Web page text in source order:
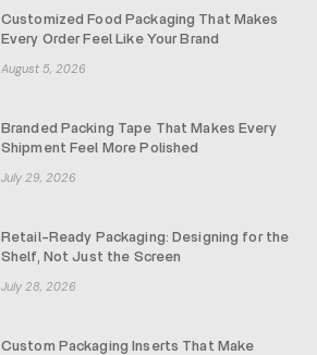
Customized Food Packaging That Makes
Every Order Feel Like Your Brand
August 5, 2026
Branded Packing Tape That Makes Every
Shipment Feel More Polished
July 29, 2026
Retail-Ready Packaging: Designing for the
Shelf, Not Just the Screen
July 28, 2026
Custom Packaging Inserts That Make